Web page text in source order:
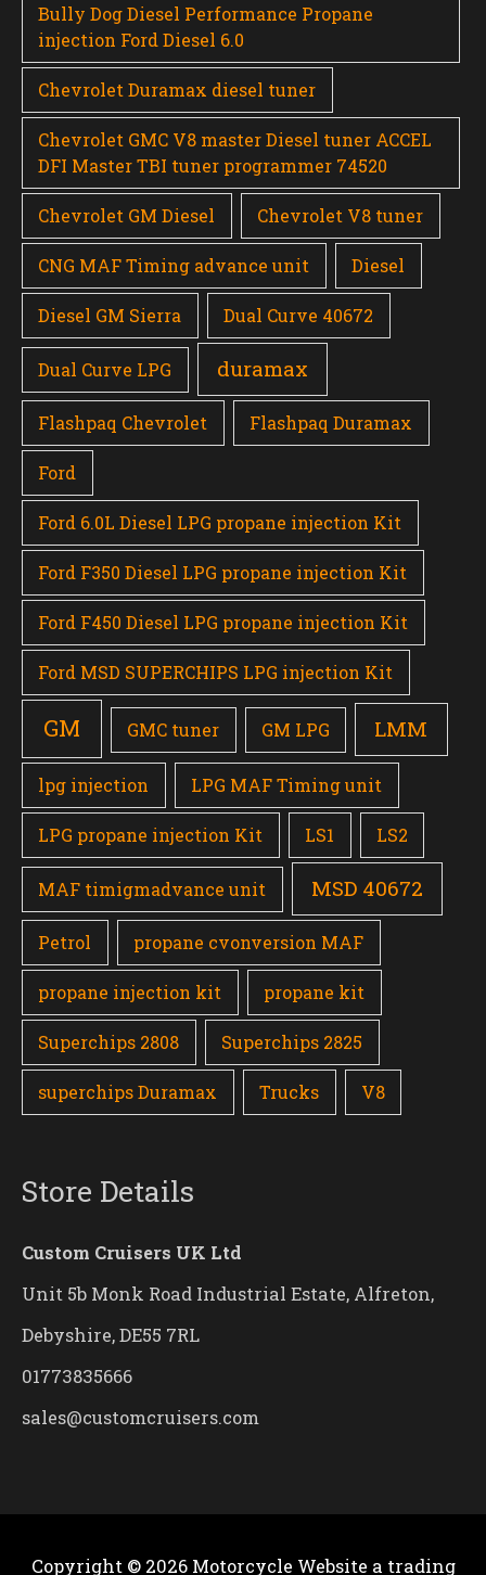
Bully Dog Diesel Performance Propane
injection Ford Diesel 6.0
Chevrolet Duramax diesel tuner
Chevrolet GMC V8 master Diesel tuner ACCEL
DFI Master TBI tuner programmer 74520
Chevrolet GM Diesel Chevrolet V8 tuner
CNG MAF Timing advance unit Diesel
Diesel GM Sierra Dual Curve 40672
Dual Curve LPG duramax
Flashpaq Chevrolet Flashpaq Duramax
Ford
Ford 6.0L Diesel LPG propane injection Kit
Ford F350 Diesel LPG propane injection Kit
Ford F450 Diesel LPG propane injection Kit
Ford MSD SUPERCHIPS LPG injection Kit
GM GMC tuner GM LPG LMM
lpg injection LPG MAF Timing unit
LPG propane injection Kit LS1 LS2
MAF timigmadvance unit MSD 40672
Petrol propane cvonversion MAF
propane injection kit propane kit
Superchips 2808 Superchips 2825
superchips Duramax Trucks V8
Store Details
Custom Cruisers UK Ltd
Unit 5b Monk Road Industrial Estate, Alfreton,
Debyshire, DE55 7RL
01773835666
sales@customcruisers.com
Copyright © 2026 Motorcycle Website a trading